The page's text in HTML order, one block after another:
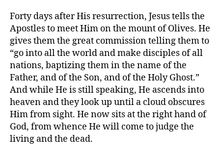
Forty days after His resurrection, Jesus tells the
Apostles to meet Him on the mount of Olives. He
gives them the great commission telling them to
“go into all the world and make disciples of all
nations, baptizing them in the name of the
Father, and of the Son, and of the Holy Ghost.”
And while He is still speaking, He ascends into
heaven and they look up until a cloud obscures
Him from sight. He now sits at the right hand of
God, from whence He will come to judge the
living and the dead.